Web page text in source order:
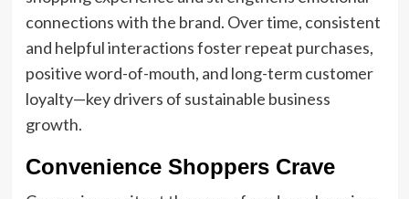
connections with the brand. Over time, consistent
and helpful interactions foster repeat purchases,
positive word-of-mouth, and long-term customer
loyalty—key drivers of sustainable business
growth.
Convenience Shoppers Crave